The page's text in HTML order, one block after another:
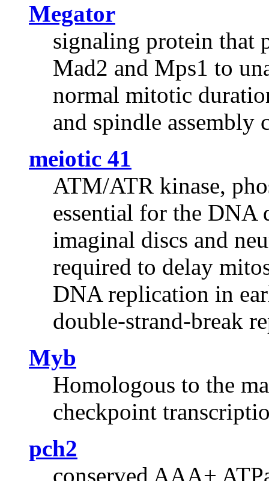
Megator
signaling protein that
Mad2 and Mps1 to
normal mitotic
and spindle assembly
meiotic 41
ATM/ATR kinase,
essential for the DNA
imaginal discs and
required to delay
DNA replication in
double-strand-break
Myb
Homologous to the
checkpoint
pch2
conserved AAA+